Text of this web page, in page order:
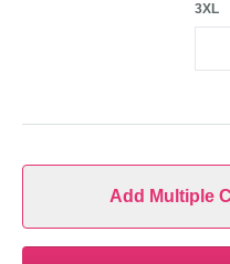
3XL
Add Multiple